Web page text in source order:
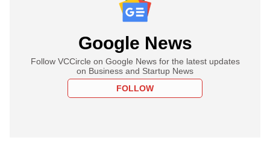
Google News
Follow VCCircle on Google News for the latest updates
on Business and Startup News
FOLLOW